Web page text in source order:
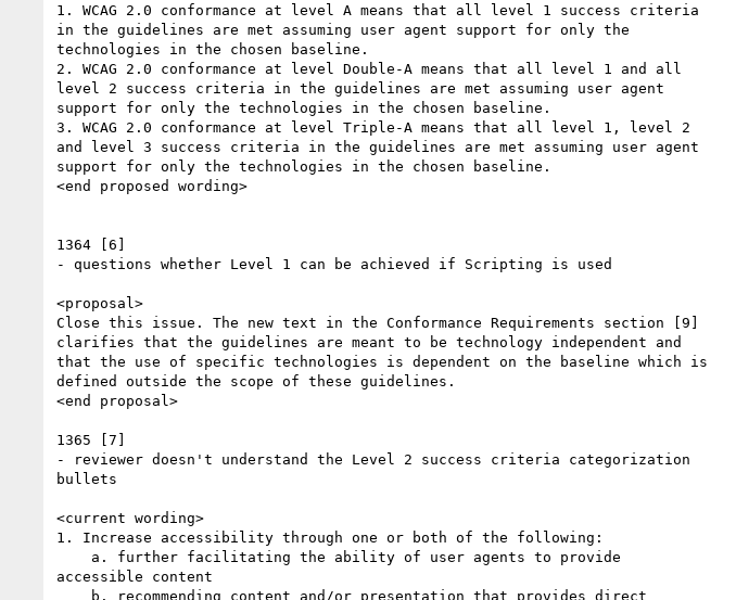
1. WCAG 2.0 conformance at level A means that all level 1 success criteria
in the guidelines are met assuming user agent support for only the
technologies in the chosen baseline.
2. WCAG 2.0 conformance at level Double-A means that all level 1 and all
level 2 success criteria in the guidelines are met assuming user agent
support for only the technologies in the chosen baseline.
3. WCAG 2.0 conformance at level Triple-A means that all level 1, level 2
and level 3 success criteria in the guidelines are met assuming user agent
support for only the technologies in the chosen baseline.
<end proposed wording>
1364 [6]
- questions whether Level 1 can be achieved if Scripting is used
<proposal>
Close this issue. The new text in the Conformance Requirements section [9]
clarifies that the guidelines are meant to be technology independent and
that the use of specific technologies is dependent on the baseline which is
defined outside the scope of these guidelines.
<end proposal>
1365 [7]
- reviewer doesn't understand the Level 2 success criteria categorization
bullets
<current wording>
1. Increase accessibility through one or both of the following:
accessible content